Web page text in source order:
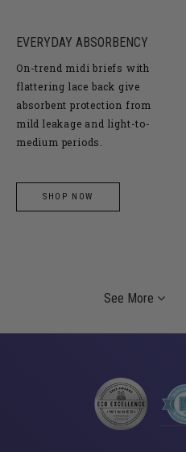
EVERYDAY ABSORBENCY
On-trend midi briefs with
flattering lace back give
absorbent protection from
mild leakage and light-to-
medium periods.
SHOP NOW
See More